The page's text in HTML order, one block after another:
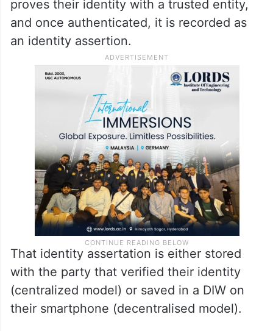
proves their identity with a trusted entity,
and once authenticated, it is recorded as
an identity assertion.
That identity assertation is either stored
with the party that verified their identity
(centralized model) or saved in a DIW on
their smartphone (decentralised model).